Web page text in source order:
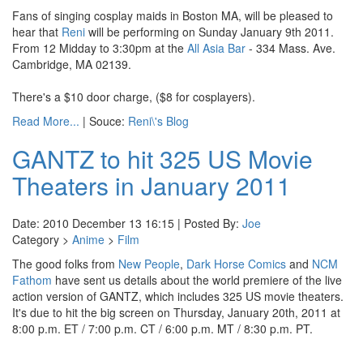
Fans of singing cosplay maids in Boston MA, will be pleased to
hear that Reni will be performing on Sunday January 9th 2011.
From 12 Midday to 3:30pm at the All Asia Bar - 334 Mass. Ave.
Cambridge, MA 02139.
There's a $10 door charge, ($8 for cosplayers).
Read More... | Souce: Reni\'s Blog
GANTZ to hit 325 US Movie
Theaters in January 2011
Date: 2010 December 13 16:15 | Posted By: Joe
Category > Anime > Film
The good folks from New People, Dark Horse Comics and NCM
Fathom have sent us details about the world premiere of the live
action version of GANTZ, which includes 325 US movie theaters.
It's due to hit the big screen on Thursday, January 20th, 2011 at
8:00 p.m. ET / 7:00 p.m. CT / 6:00 p.m. MT / 8:30 p.m. PT.